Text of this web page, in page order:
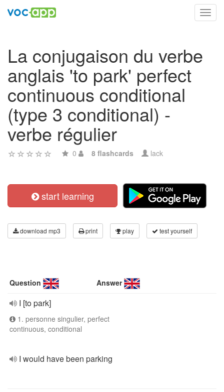
La conjugaison du verbe
anglais 'to park' perfect
continuous conditional
(type 3 conditional) -
verbe régulier
0 8 flashcards lack
start learning
download mp3 print play test yourself
Question Answer
I [to park]
1. personne singulier, perfect
continuous, conditional
I would have been parking